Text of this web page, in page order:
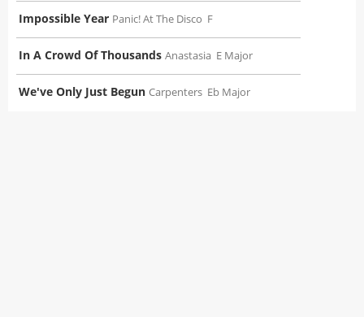
Impossible Year Panic! At The Disco F
In A Crowd Of Thousands Anastasia E Major
We've Only Just Begun Carpenters Eb Major